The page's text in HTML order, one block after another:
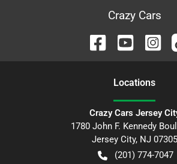
Crazy Cars
Locations
Crazy Cars Jersey
1780 John F. Kennedy
Jersey City, NJ 07305
(201) 774-7047